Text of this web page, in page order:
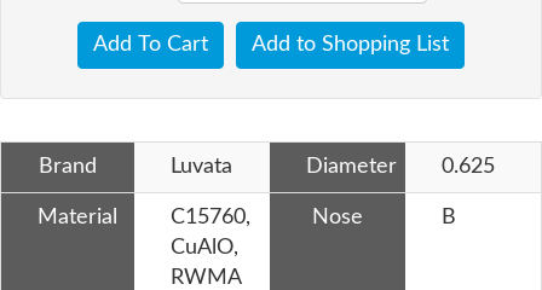
Add To Cart Add to Shopping List
Brand Luvata Diameter 0.625
Material
C15760,
CuAlO,
RWMA
Nose B